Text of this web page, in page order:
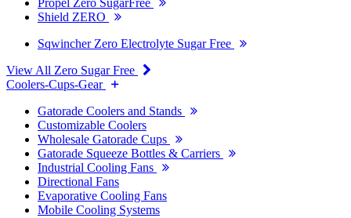
Propel Zero SugarFree
Shield ZERO
Sqwincher Zero Electrolyte Sugar Free
View All Zero Sugar Free
Coolers-Cups-Gear
Gatorade Coolers and Stands
Customizable Coolers
Wholesale Gatorade Cups
Gatorade Squeeze Bottles & Carriers
Industrial Cooling Fans
Directional Fans
Evaporative Cooling Fans
Mobile Cooling Systems